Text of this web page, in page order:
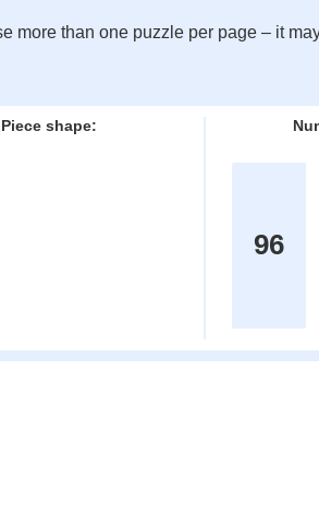
more than one puzzle per page – it
Piece shape:
96